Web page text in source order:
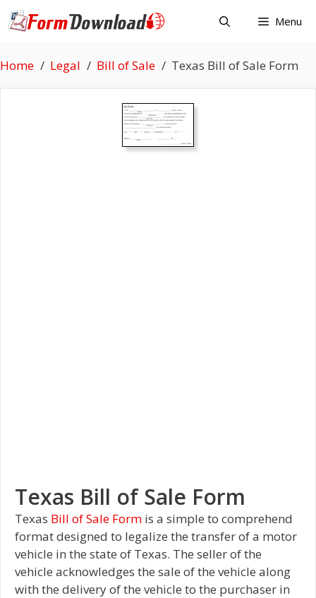
Skip
to
Menu
Home Legal Bill of Sale Texas Bill of Sale Form
Texas Bill of Sale Form
Texas Bill of Sale Form is a simple to comprehend
format designed to legalize the transfer of a motor
vehicle in the state of Texas. The seller of the
vehicle acknowledges the sale of the vehicle along
with the delivery of the vehicle to the purchaser in